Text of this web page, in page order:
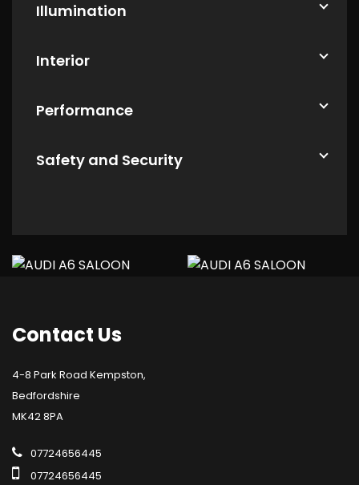
Illumination
Interior
Performance
Safety and Security
Contact Us
4-8 Park Road Kempston,
Bedfordshire
MK42 8PA
07724656445
07724656445